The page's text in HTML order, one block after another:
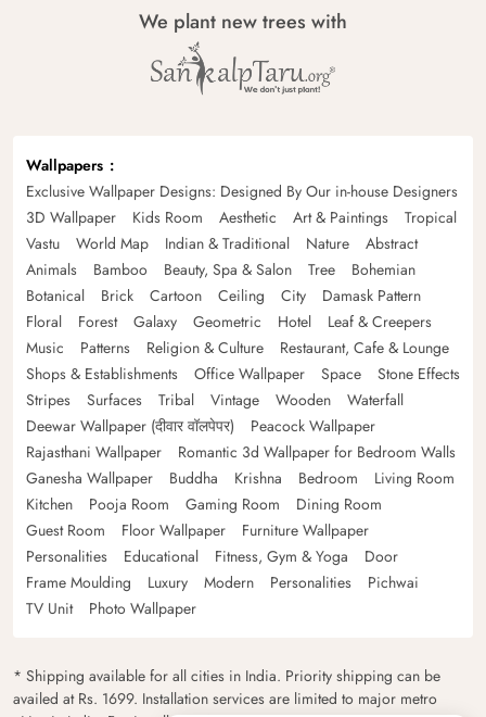
We plant new trees with
Wallpapers
Exclusive Wallpaper Designs: Designed By Our in-house Designers
3D Wallpaper
Kids Room Aesthetic Art & Paintings
Tropical
Vastu
World Map Indian & Traditional Nature
Abstract
Animals
Bamboo Beauty, Spa & Salon Tree
Bohemian
Botanical
Brick Cartoon Ceiling City
Damask Pattern
Floral
Forest Galaxy Geometric Hotel
Leaf & Creepers
Music
Patterns Religion & Culture
Restaurant, Cafe & Lounge
Shops & Establishments
Office Wallpaper Space
Stone Effects
Stripes
Surfaces Tribal Vintage Wooden
Waterfall
Deewar Wallpaper (दीवार वॉलपेपर)
Peacock Wallpaper
Rajasthani Wallpaper
Romantic 3d Wallpaper for Bedroom Walls
Ganesha Wallpaper
Buddha Krishna Bedroom
Living Room
Kitchen
Pooja Room Gaming Room
Dining Room
Guest Room
Floor Wallpaper
Furniture Wallpaper
Personalities
Educational Fitness, Gym & Yoga
Door
Frame Moulding
Luxury Modern Personalities
Pichwai
TV Unit
Photo Wallpaper
* Shipping available for all cities in India. Priority shipping can be
availed at Rs. 1699. Installation services are limited to major metro